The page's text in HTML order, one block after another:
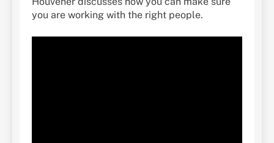
you are working with the right people.